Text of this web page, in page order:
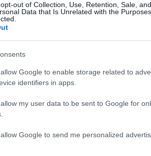
out of Collection, Use, Retention, Sale,
Data that Is Unrelated with the
Google to enable storage related to
identifiers in apps.
my user data to be sent to Google for
Google to send me personalized
as a crucial test for England,
and ensure all players are match-
the team remains focused on
to their rivals.
and the writers reshaping queer narrative today.